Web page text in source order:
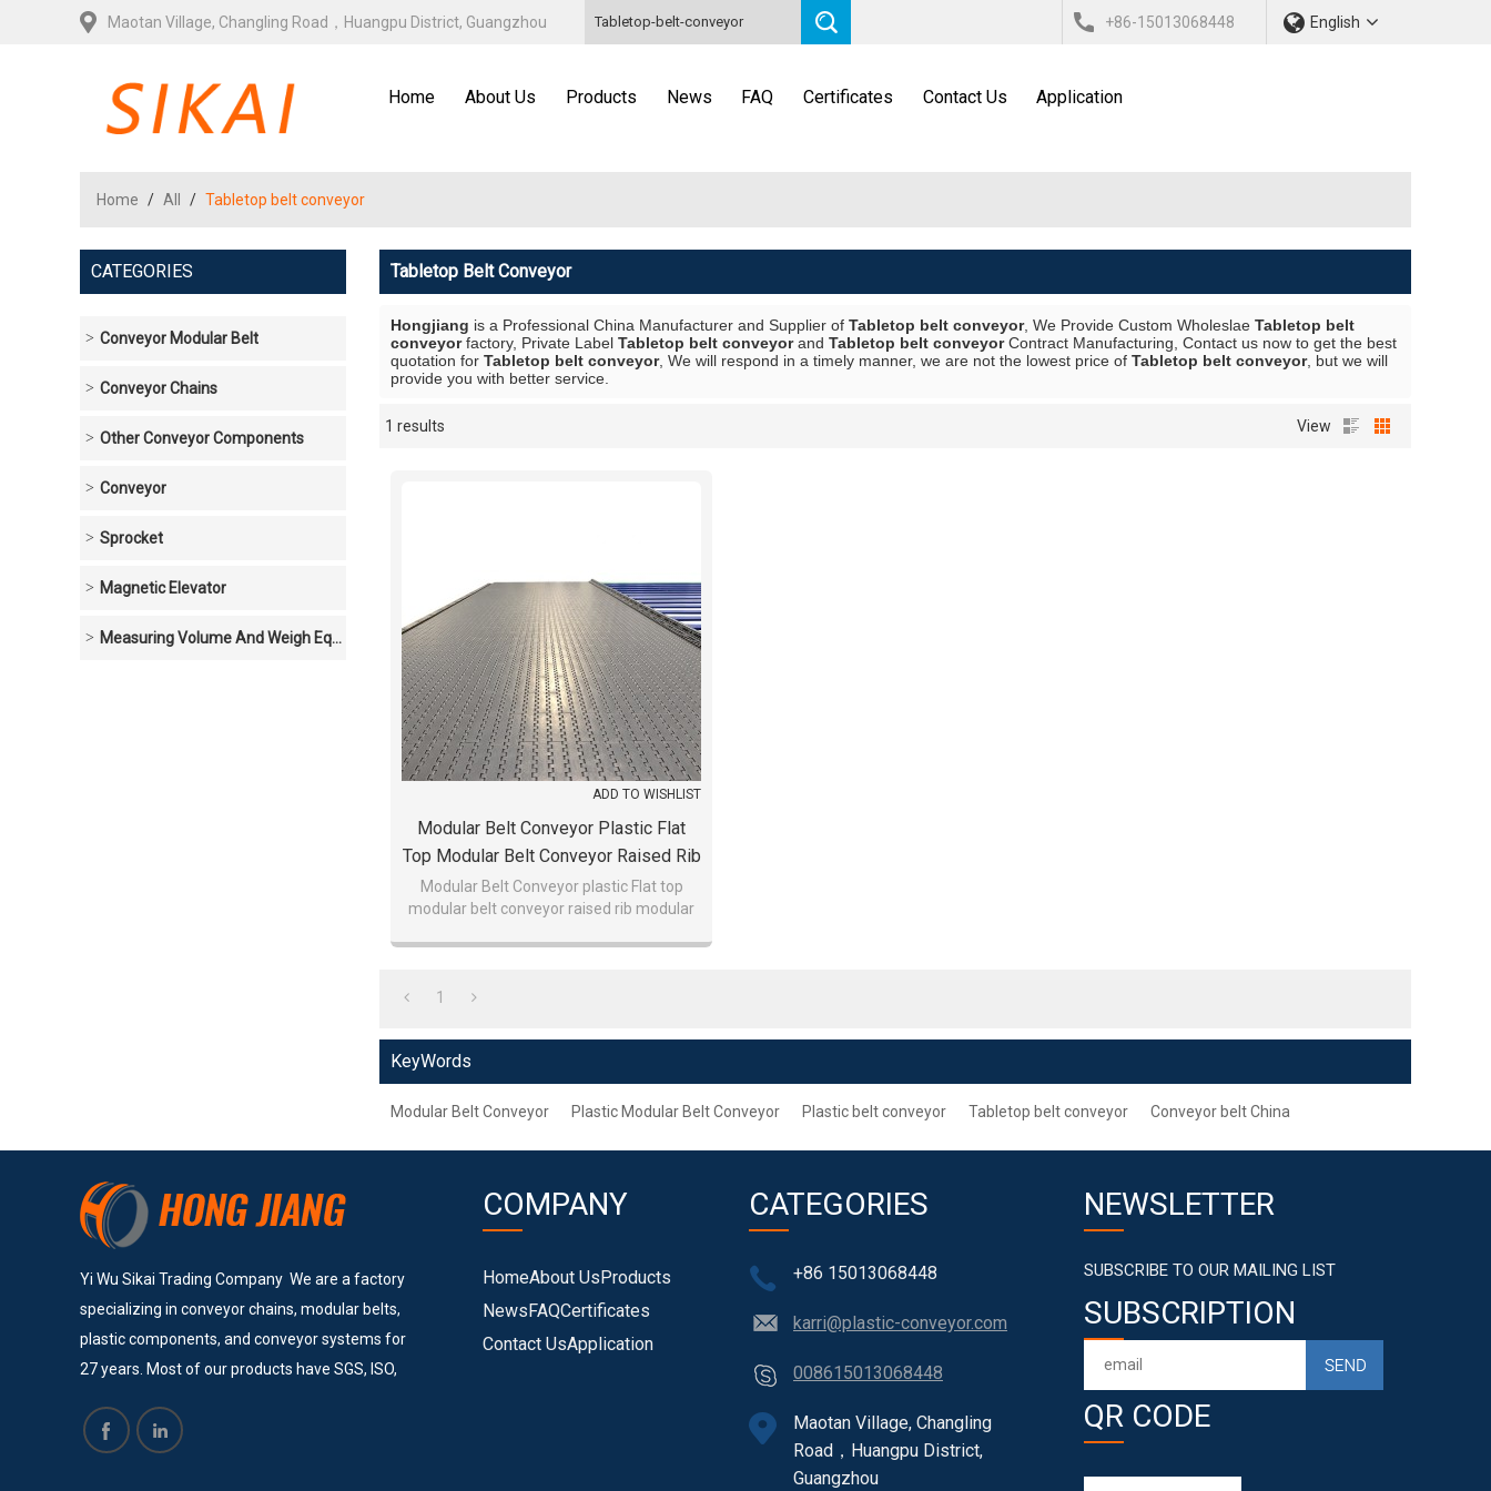
Maotan Village, Changling Road，Huangpu District, Guangzhou +86-15013068448 English
Home About Us Products News FAQ Certificates Contact Us Application
Home / All / Tabletop belt conveyor
CATEGORIES
Conveyor Modular Belt
Conveyor Chains
Other Conveyor Components
Conveyor
Sprocket
Magnetic Elevator
Measuring Volume And Weigh Equipment
Tabletop Belt Conveyor
Hongjiang is a Professional China Manufacturer and Supplier of Tabletop belt conveyor, We Provide Custom Wholeslae Tabletop belt
conveyorfactory, Private Label Tabletop belt conveyorand Tabletop belt conveyorContract Manufacturing, Contact us now to get the best
quotation for Tabletop belt conveyor, We will respond in a timely manner, we are not the lowest price of Tabletop belt conveyor, but we will
provide you with better service.
1 results View
Showcase
ADD TO WISHLIST
Modular Belt Conveyor Plastic Flat
Top Modular Belt Conveyor Raised Rib
Modular Belt Conveyor
Modular Belt Conveyor plastic Flat top
modular belt conveyor raised rib modular
1
KeyWords
Modular Belt Conveyor Plastic Modular Belt Conveyor Plastic belt conveyor Tabletop belt conveyor Conveyor belt China
Yi Wu Sikai Trading Company We are a factory
specializing in conveyor chains, modular belts,
plastic components, and conveyor systems for
27 years. Most of our products have SGS, ISO,
services to many big and successful companies
such as Vinda, Pepsi Cola, COFCO, Pacific Can,
COMPANY
HomeAbout UsProducts
NewsFAQCertificates
Contact UsApplication
CATEGORIES
+86 15013068448
karri@plastic-conveyor.com
008615013068448
Maotan Village, Changling
Road，Huangpu District,
Guangzhou
NEWSLETTER
SUBSCRIBE TO OUR MAILING LIST
SUBSCRIPTION
QR CODE